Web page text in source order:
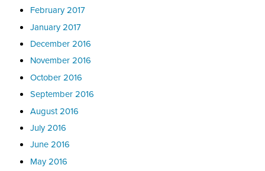
February 2017
January 2017
December 2016
November 2016
October 2016
September 2016
August 2016
July 2016
June 2016
May 2016